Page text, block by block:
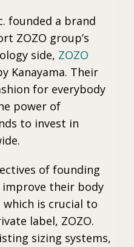
founded a brand
ZOZO group’s
side, ZOZO
Kanayama. Their
for everybody
power of
to invest in
of founding
their body
is crucial to
label, ZOZO.
sizing systems,